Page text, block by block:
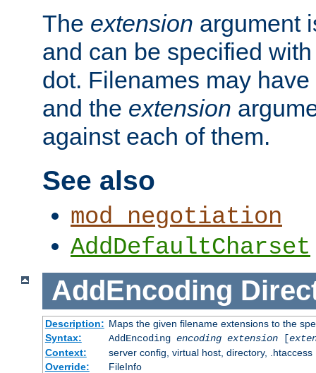
The extension argument
and can be specified
dot. Filenames may have
and the extension
against each of them.
See also
mod_negotiation
AddDefaultCharset
AddEncoding
Description: Maps the given filename extensions to the
Syntax:
AddEncoding encoding extension[
Context:
server config, virtual host, directory, .htaccess
Override:
FileInfo